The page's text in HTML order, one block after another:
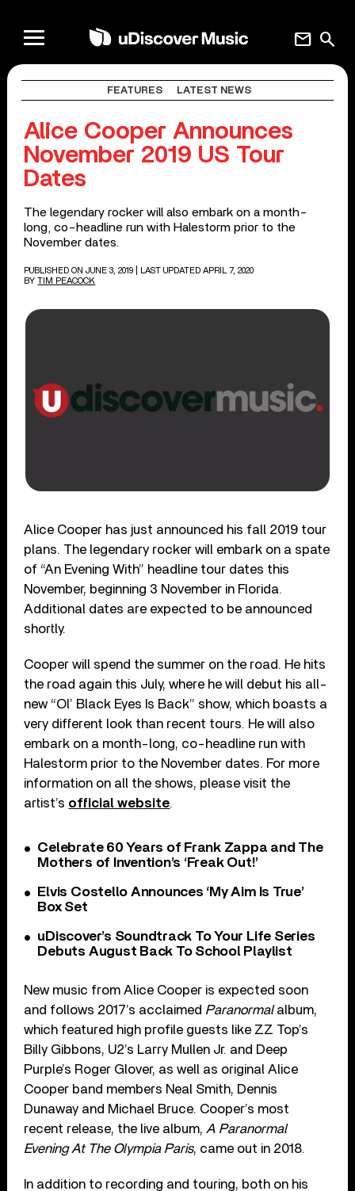
search
mail
FEATURES LATEST NEWS
Alice Cooper Announces
November 2019 US Tour
Dates
The legendary rocker will also embark on a month-
long, co-headline run with Halestorm prior to the
November dates.
PUBLISHED ON JUNE 3, 2019
| LAST UPDATED APRIL 7, 2020
BY TIM PEACOCK
Alice Cooper has just announced his fall 2019 tour
plans. The legendary rocker will embark on a spate
of “An Evening With” headline tour dates this
November, beginning 3 November in Florida.
Additional dates are expected to be announced
shortly.
Cooper will spend the summer on the road. He hits
the road again this July, where he will debut his all-
new “Ol’ Black Eyes Is Back” show, which boasts a
very different look than recent tours. He will also
embark on a month-long, co-headline run with
Halestorm prior to the November dates. For more
information on all the shows, please visit the
artist’s official website.
Celebrate 60 Years of Frank Zappa and The
Mothers of Invention’s ‘Freak Out!’
Elvis Costello Announces ‘My Aim Is True’
Box Set
uDiscover’s Soundtrack To Your Life Series
Debuts August Back To School Playlist
New music from Alice Cooper is expected soon
and follows 2017’s acclaimed Paranormalalbum,
which featured high profile guests like ZZ Top’s
Billy Gibbons, U2’s Larry Mullen Jr. and Deep
Purple’s Roger Glover, as well as original Alice
Cooper band members Neal Smith, Dennis
Dunaway and Michael Bruce. Cooper’s most
recent release, the live album, A Paranormal
Evening At The Olympia Paris, came out in 2018.
In addition to recording and touring, both on his